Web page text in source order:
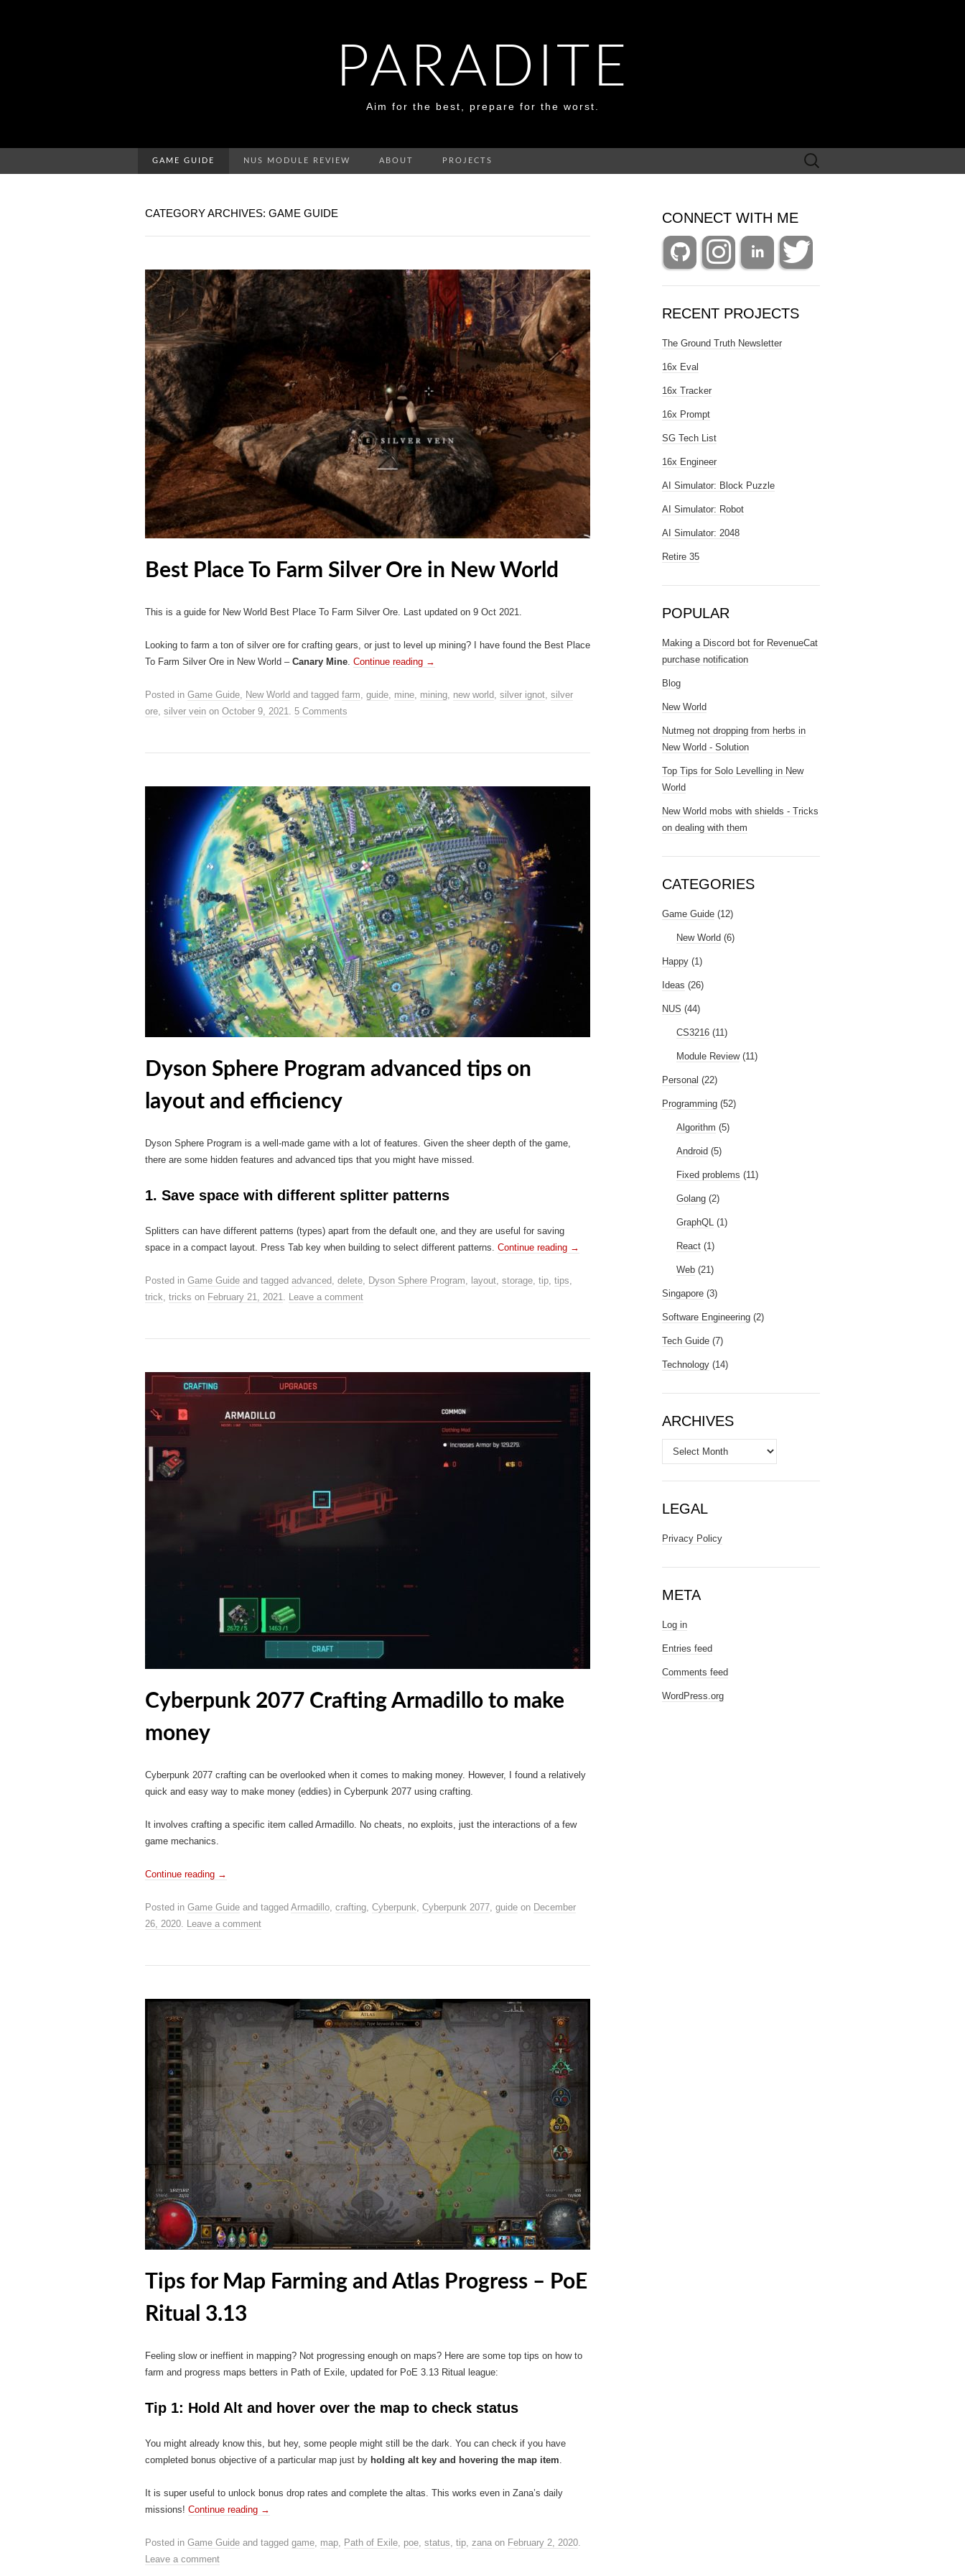
PARADITE
Aim for the best, prepare for the worst.
GAME GUIDE NUS MODULE REVIEW ABOUT PROJECTS
Search
for:
CATEGORY ARCHIVES: GAME GUIDE
Best Place To Farm Silver Ore in New World
This is a guide for New World Best Place To Farm Silver Ore. Last updated on 9 Oct 2021.
Looking to farm a ton of silver ore for crafting gears, or just to level up mining? I have found the Best Place
To Farm Silver Ore in New World – Canary Mine. Continue reading →
Posted in Game Guide, New World and tagged farm, guide, mine, mining, new world, silver ignot, silver
ore, silver vein on October 9, 2021. 5 Comments
Dyson Sphere Program advanced tips on
layout and efficiency
Dyson Sphere Program is a well-made game with a lot of features. Given the sheer depth of the game,
there are some hidden features and advanced tips that you might have missed.
1. Save space with different splitter patterns
Splitters can have different patterns (types) apart from the default one, and they are useful for saving
space in a compact layout. Press Tab key when building to select different patterns. Continue reading →
Posted in Game Guide and tagged advanced, delete, Dyson Sphere Program, layout, storage, tip, tips,
trick, tricks on February 21, 2021. Leave a comment
Cyberpunk 2077 Crafting Armadillo to make
money
Cyberpunk 2077 crafting can be overlooked when it comes to making money. However, I found a relatively
quick and easy way to make money (eddies) in Cyberpunk 2077 using crafting.
It involves crafting a specific item called Armadillo. No cheats, no exploits, just the interactions of a few
game mechanics.
Continue reading →
Posted in Game Guide and tagged Armadillo, crafting, Cyberpunk, Cyberpunk 2077, guide on December
26, 2020. Leave a comment
Tips for Map Farming and Atlas Progress – PoE
Ritual 3.13
Feeling slow or ineffient in mapping? Not progressing enough on maps? Here are some top tips on how to
farm and progress maps betters in Path of Exile, updated for PoE 3.13 Ritual league:
Tip 1: Hold Alt and hover over the map to check status
You might already know this, but hey, some people might still be the dark. You can check if you have
completed bonus objective of a particular map just by holding alt key and hovering the map item.
It is super useful to unlock bonus drop rates and complete the altas. This works even in Zana’s daily
missions! Continue reading →
Posted in Game Guide and tagged game, map, Path of Exile, poe, status, tip, zana on February 2, 2020.
Leave a comment
CONNECT WITH ME
RECENT PROJECTS
The Ground Truth Newsletter
16x Eval
16x Tracker
16x Prompt
SG Tech List
16x Engineer
AI Simulator: Block Puzzle
AI Simulator: Robot
AI Simulator: 2048
Retire 35
POPULAR
Making a Discord bot for RevenueCat
purchase notification
Blog
New World
Nutmeg not dropping from herbs in
New World - Solution
Top Tips for Solo Levelling in New
World
New World mobs with shields - Tricks
on dealing with them
CATEGORIES
Game Guide (12)
New World (6)
Happy (1)
Ideas (26)
NUS (44)
CS3216 (11)
Module Review(11)
Personal (22)
Programming (52)
Algorithm (5)
Android (5)
Fixed problems (11)
Golang (2)
GraphQL (1)
React (1)
Web (21)
Singapore (3)
Software Engineering (2)
Tech Guide (7)
Technology (14)
ARCHIVES
Archives
LEGAL
Privacy Policy
META
Log in
Entries feed
Comments feed
WordPress.org